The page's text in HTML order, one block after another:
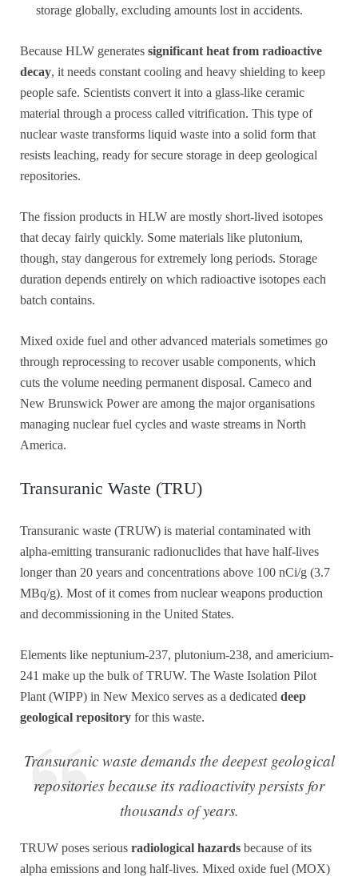
storage globally, excluding amounts lost in accidents.
Because HLW generates significant heat from radioactive
decay, it needs constant cooling and heavy shielding to keep
people safe. Scientists convert it into a glass-like ceramic
material through a process called vitrification. This type of
nuclear waste transforms liquid waste into a solid form that
resists leaching, ready for secure storage in deep geological
repositories.
The fission products in HLW are mostly short-lived isotopes
that decay fairly quickly. Some materials like plutonium,
though, stay dangerous for extremely long periods. Storage
duration depends entirely on which radioactive isotopes each
batch contains.
Mixed oxide fuel and other advanced materials sometimes go
through reprocessing to recover usable components, which
cuts the volume needing permanent disposal. Cameco and
New Brunswick Power are among the major organisations
managing nuclear fuel cycles and waste streams in North
America.
Transuranic Waste (TRU)
Transuranic waste (TRUW) is material contaminated with
alpha-emitting transuranic radionuclides that have half-lives
longer than 20 years and concentrations above 100 nCi/g (3.7
MBq/g). Most of it comes from nuclear weapons production
and decommissioning in the United States.
Elements like neptunium-237, plutonium-238, and americium-
241 make up the bulk of TRUW. The Waste Isolation Pilot
Plant (WIPP) in New Mexico serves as a dedicated deep
geological repository for this waste.
Transuranic waste demands the deepest geological
repositories because its radioactivity persists for
thousands of years.
TRUW poses serious radiological hazards because of its
alpha emissions and long half-lives. Mixed oxide fuel (MOX)